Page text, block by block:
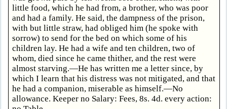
little food, which he had from, a brother, who was poor
and had a family. He said, the dampness of the prison,
with but little straw, had obliged him (he spoke with
sorrow) to send for the bed on which some of his
children lay. He had a wife and ten children, two of
whom, died since he came thither, and the rest were
almost starving.—He has written me a letter since, by
which I learn that his distress was not mitigated, and that
he had a companion, miserable as himself.—No
allowance. Keeper no Salary: Fees, 8s. 4d. every action: